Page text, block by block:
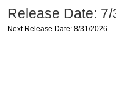
Release Date:
Next Release Date: 8/31/2026